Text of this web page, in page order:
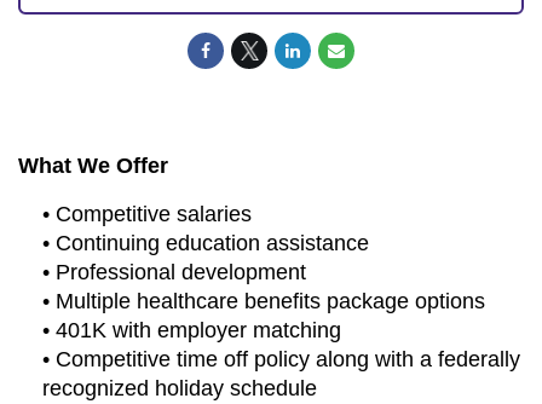
What We Offer
• Competitive salaries
• Continuing education assistance
• Professional development
• Multiple healthcare benefits package options
• 401K with employer matching
• Competitive time off policy along with a federally
recognized holiday schedule